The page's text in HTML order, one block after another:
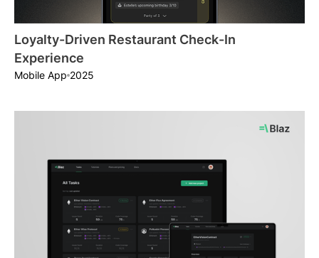
Loyalty-Driven Restaurant Check-In
Experience
Mobile App 2025